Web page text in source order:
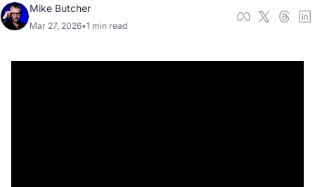
Mike Butcher
Mar 27, 2026•1 min read